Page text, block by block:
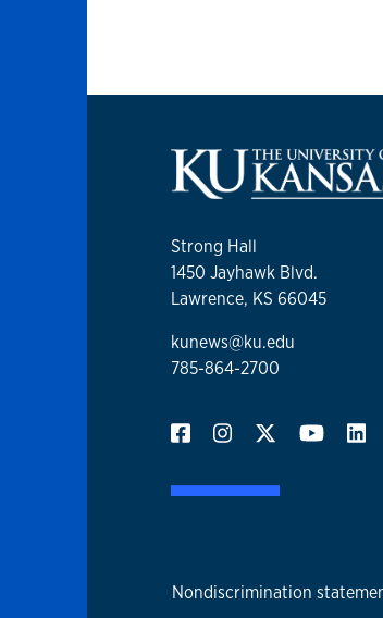
Strong Hall
1450 Jayhawk Blvd.
Lawrence, KS 66045
kunews@ku.edu
785-864-2700
Nondiscrimination